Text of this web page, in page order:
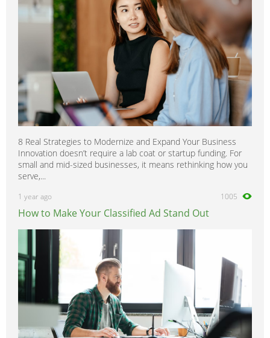
8 Real Strategies to Modernize and Expand Your Business
Innovation doesn’t require a lab coat or startup funding. For
small and mid-sized businesses, it means rethinking how you
serve,...
1 year ago 1005
How to Make Your Classified Ad Stand Out